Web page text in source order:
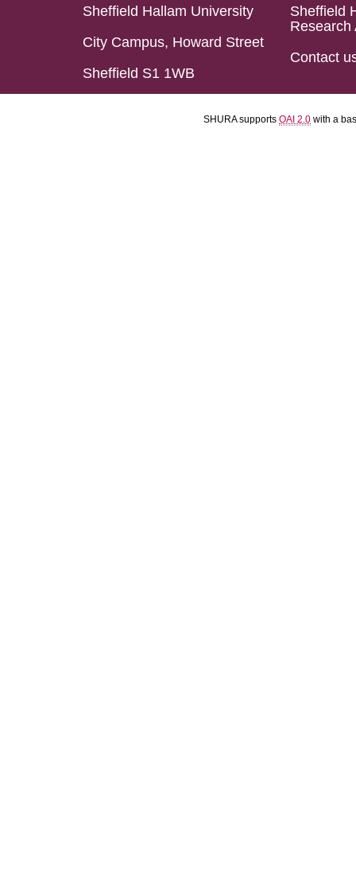
Sheffield Hallam University
City Campus, Howard Street
Sheffield S1 1WB
Sheffield
Research
Contact
SHURA supports OAI 2.0 with a